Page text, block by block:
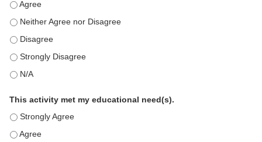
This education positively impacts my professional practice as
This education positively impacts my professional practice as
This education positively impacts my professional practice as
This education positively impacts my professional practice as
This education positively impacts my professional practice as
This activity met my educational need(s).
This activity met my educational need(s). - Strongly Agree
This activity met my educational need(s). - Agree